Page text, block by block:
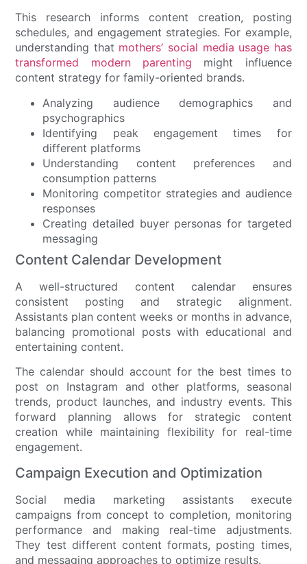
This research informs content creation, posting
schedules, and engagement strategies. For example,
understanding that mothers’ social media usage has
transformed modern parenting might influence
content strategy for family-oriented brands.
Analyzing audience demographics and
psychographics
Identifying peak engagement times for
different platforms
Understanding content preferences and
consumption patterns
Monitoring competitor strategies and audience
responses
Creating detailed buyer personas for targeted
messaging
Content Calendar Development
A well-structured content calendar ensures
consistent posting and strategic alignment.
Assistants plan content weeks or months in advance,
balancing promotional posts with educational and
entertaining content.
The calendar should account for the best times to
post on Instagram and other platforms, seasonal
trends, product launches, and industry events. This
forward planning allows for strategic content
creation while maintaining flexibility for real-time
engagement.
Campaign Execution and Optimization
Social media marketing assistants execute
campaigns from concept to completion, monitoring
performance and making real-time adjustments.
They test different content formats, posting times,
and messaging approaches to optimize results.